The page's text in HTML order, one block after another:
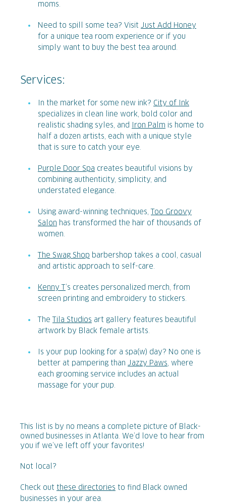
moms.
Need to spill some tea? Visit Just Add Honey
for a unique tea room experience or if you
simply want to buy the best tea around.
Services:
In the market for some new ink? City of Ink
specializes in clean line work, bold color and
realistic shading syles, and
Iron Palm is home to
half a dozen artists, each with a unique style
that is sure to catch your eye.
Purple Door Spa creates beautiful visions by
combining authenticity, simplicity, and
understated elegance.
Using award-winning techniques,
Too Groovy
Salon has transformed the hair of thousands of
women.
The Swag Shop barbershop takes a cool, casual
and artistic approach to self-care.
Kenny T ’s creates personalized merch, from
screen printing and embroidery to stickers.
The Tila Studios art gallery features beautiful
artwork by Black female artists.
Is your pup looking for a spa(w) day? No one is
better at pampering than Jazzy Paws , where
each grooming service includes an actual
massage for your pup.
This list is by no means a complete picture of Black-
owned businesses in Atlanta. We’d love to hear from
you if we’ve left off your favorites!
Not local?
Check out these directories to find Black owned
businesses in your area.